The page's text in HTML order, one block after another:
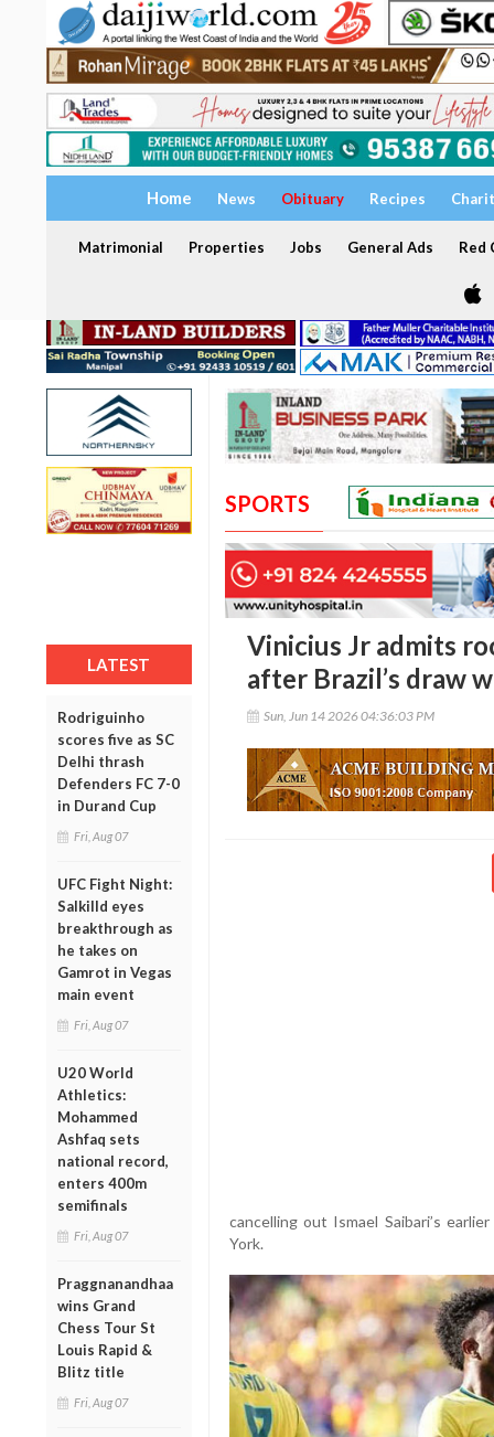
Home News Obituary Recipes
Matrimonial Properties Jobs General Ads Red
LATEST
Rodriguinho
scores five as SC
Delhi thrash
Defenders FC 7-0
in Durand Cup
Fri, Aug 07
UFC Fight Night:
Salkilld eyes
breakthrough as
he takes on
Gamrot in Vegas
main event
Fri, Aug 07
U20 World
Athletics:
Mohammed
Ashfaq sets
national record,
enters 400m
semifinals
Fri, Aug 07
Praggnanandhaa
wins Grand
Chess Tour St
Louis Rapid &
Blitz title
Fri, Aug 07
SPORTS
Vinicius Jr admits
after Brazil’s draw
Sun, Jun 14 2026 04:36:03 PM
cancelling out Ismael Saibari’s
York.